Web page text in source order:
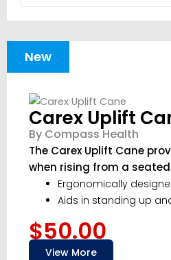
New
Carex Uplift
By Compass Health
The Carex Uplift Cane
when rising from a seated
Ergonomically
Aids in standing up
$50.00
View More